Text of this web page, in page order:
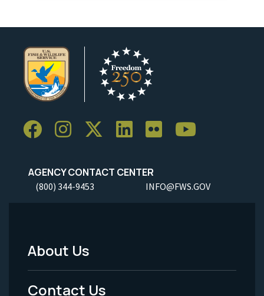
AGENCY CONTACT CENTER
(800) 344-9453 INFO@FWS.GOV
Footer
Menu
About Us
Contact Us